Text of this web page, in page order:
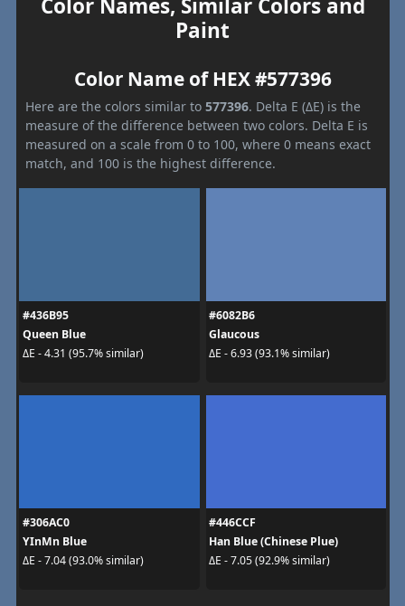
Paint
Color Name of HEX #577396
Here are the colors similar to 577396. Delta E (ΔE) is the
measure of the difference between two colors. Delta E is
measured on a scale from 0 to 100, where 0 means exact
match, and 100 is the highest difference.
#436B95
Queen Blue
ΔE - 4.31 (95.7% similar)
#6082B6
Glaucous
ΔE - 6.93 (93.1% similar)
#306AC0
YInMn Blue
ΔE - 7.04 (93.0% similar)
#446CCF
Han Blue (Chinese Plue)
ΔE - 7.05 (92.9% similar)